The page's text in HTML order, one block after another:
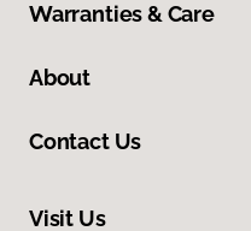
Warranties & Care
About
Contact Us
Visit Us